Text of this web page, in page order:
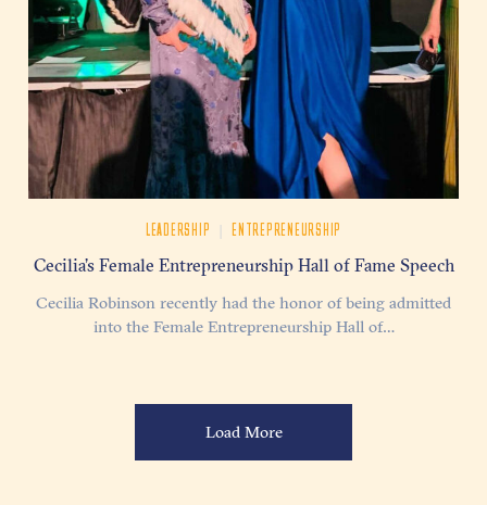
LEADERSHIP | ENTREPRENEURSHIP
Cecilia’s Female Entrepreneurship Hall of Fame Speech
Cecilia Robinson recently had the honor of being admitted
into the Female Entrepreneurship Hall of…
Load More